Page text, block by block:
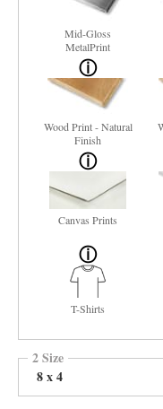
Mid-Gloss
MetalPrint
Wood Print - Natural
Finish
Canvas Prints
T-Shirts
2 Size
8 x 4